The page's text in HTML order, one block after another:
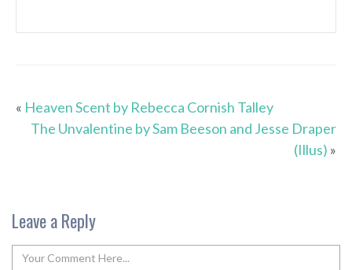
« Heaven Scent by Rebecca Cornish Talley
The Unvalentine by Sam Beeson and Jesse Draper
(Illus) »
Leave a Reply